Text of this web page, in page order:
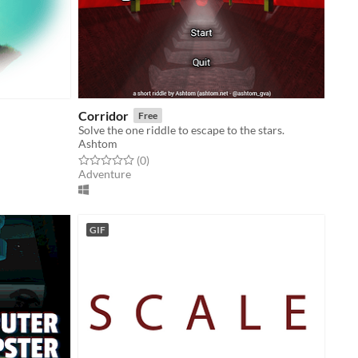
Corridor Free
Solve the one riddle to escape to the stars.
Ashtom
Rated 0.0 out of 5 stars
(0total ratings
)
Adventure
GIF